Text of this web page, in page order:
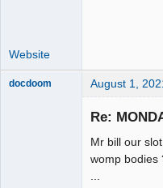
Website
docdoom August 1,
Re:
Mr bill our
womp bodies